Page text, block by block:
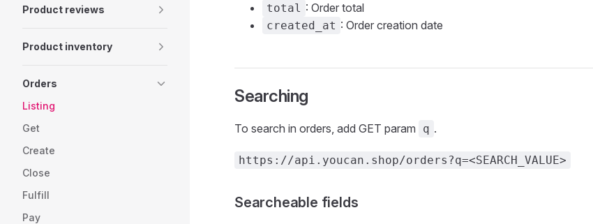
Product reviews
Product inventory
Orders
Listing
Get
Create
Close
Fulfill
Pay
total : Order total
created_at : Order creation date
Searching
To search in orders, add GET param q .
https://api.youcan.shop/orders?q=<SEARCH_VALUE>
Searcheable fields